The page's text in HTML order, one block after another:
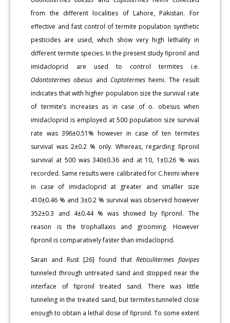
from the different localities of Lahore, Pakistan. For
effective and fast control of termite population synthetic
pesticides are used, which show very high lethality in
different termite species. In the present study fipronil and
imidacloprid are used to control termites i.e.
Odontotermes obesus and Coptotermesheimi. The result
indicates that with higher population size the survival rate
of termite’s increases as in case of o. obesus when
imidacloprid is employed at 500 population size survival
rate was 396±0.51% however in case of ten termites
survival was 2±0.2 % only. Whereas, regarding fipronil
survival at 500 was 340±0.36 and at 10, 1±0.26 % was
recorded. Same results were calibrated for C.heimi where
in case of imidacloprid at greater and smaller size
410±0.46 % and 3±0.2 % survival was observed however
352±0.3 and 4±0.44 % was showed by fipronil. The
reason is the trophallaxis and grooming. However
fipronil is comparatively faster than imidacloprid.
Saran and Rust [26] found that Reticulitermes flavipes
tunneled through untreated sand and stopped near the
interface of fipronil treated sand. There was little
tunneling in the treated sand, but termites tunneled close
enough to obtain a lethal dose of fipronil. To some extent